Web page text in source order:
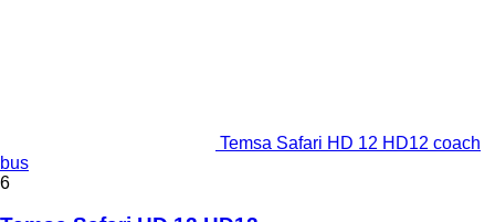
Temsa Safari HD 12 HD12 coach
bus
6